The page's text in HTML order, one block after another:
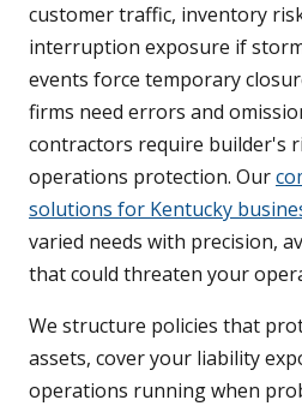
customer traffic, inventory
interruption exposure if
events force temporary
firms need errors and
contractors require builder's
operations protection. Our
solutions for Kentucky
varied needs with precision,
that could threaten your
We structure policies that
assets, cover your liability
operations running when